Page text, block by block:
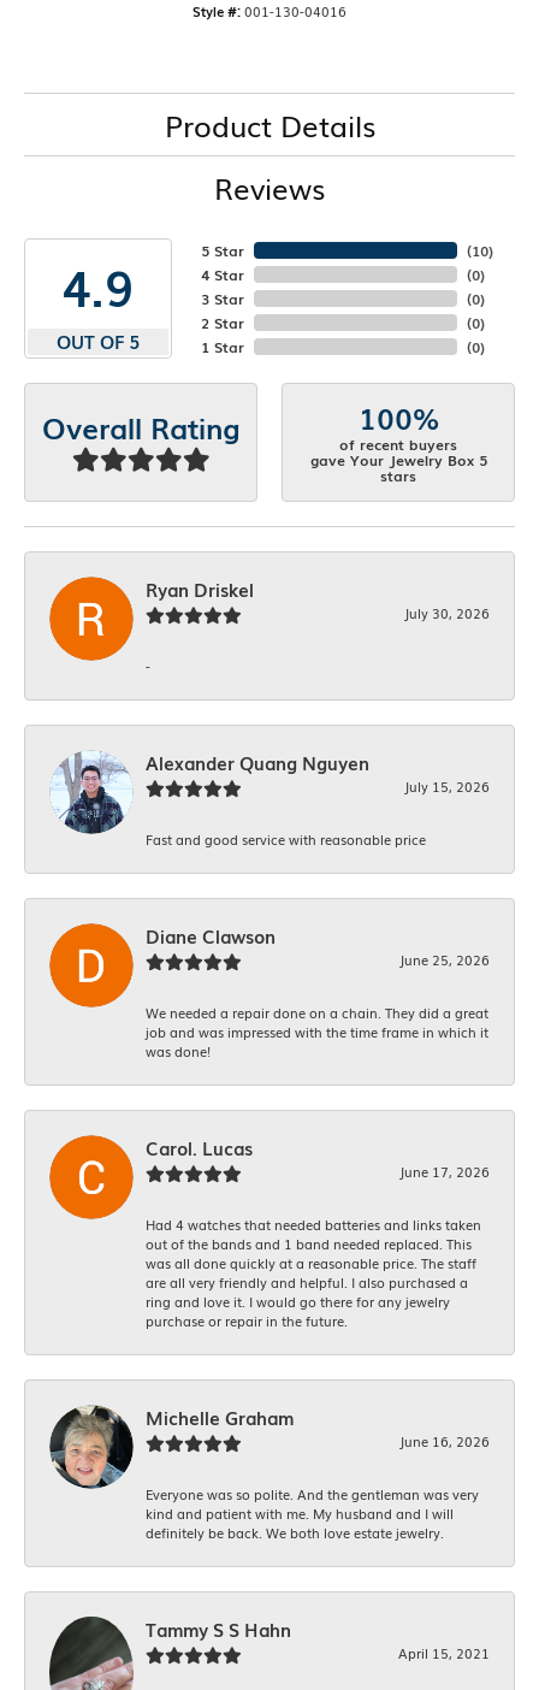
Style #:001-130-04016
Product Details
Reviews
4.9
OUT OF 5
5 Star
4 Star
3 Star
2 Star
1 Star
(10)
(0)
(0)
(0)
(0)
Overall Rating 100%
of recent buyers
gave Your Jewelry Box 5
stars
Ryan Driskel
July 30, 2026
-
Alexander Quang Nguyen
July 15, 2026
Fast and good service with reasonable price
Diane Clawson
June 25, 2026
We needed a repair done on a chain. They did a great
job and was impressed with the time frame in which it
was done!
Carol. Lucas
June 17, 2026
Had 4 watches that needed batteries and links taken
out of the bands and 1 band needed replaced. This
was all done quickly at a reasonable price. The staff
are all very friendly and helpful. I also purchased a
ring and love it. I would go there for any jewelry
purchase or repair in the future.
Michelle Graham
June 16, 2026
Everyone was so polite. And the gentleman was very
kind and patient with me. My husband and I will
definitely be back. We both love estate jewelry.
Tammy S S Hahn
April 15, 2021